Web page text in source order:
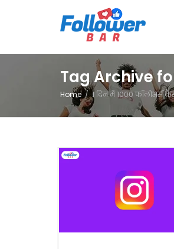
Tag Archive
Home 1 दिन में 1000 फॉलोअर्स